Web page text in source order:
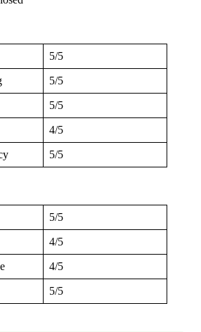
5/5
5/5
5/5
4/5
5/5
5/5
4/5
4/5
5/5